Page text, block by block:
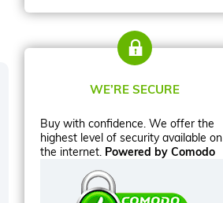
WE’RE SECURE
Buy with confidence. We offer the
highest level of security available on
the internet. Powered by Comodo